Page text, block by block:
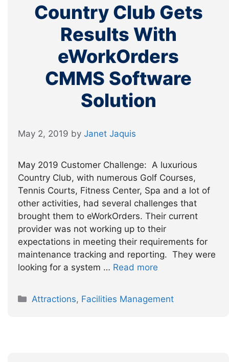
Country Club Gets
Results With
eWorkOrders
CMMS Software
Solution
May 2, 2019 by Janet Jaquis
May 2019 Customer Challenge: A luxurious
Country Club, with numerous Golf Courses,
Tennis Courts, Fitness Center, Spa and a lot of
other activities, had several challenges that
brought them to eWorkOrders. Their current
provider was not working up to their
expectations in meeting their requirements for
maintenance tracking and reporting. They were
looking for a system … Read more
Categories
Attractions, Facilities Management